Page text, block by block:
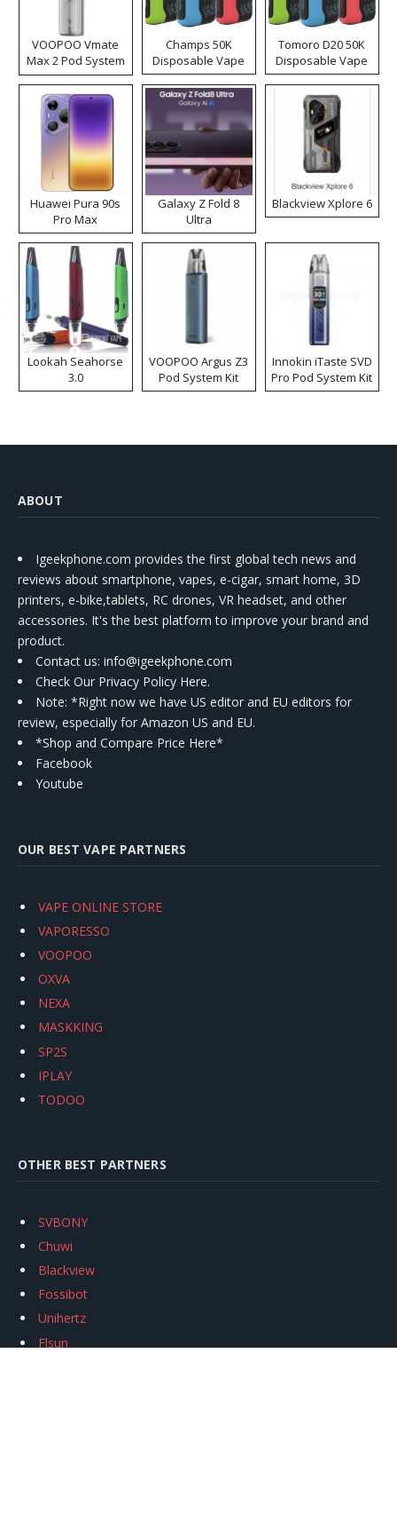
VOOPOO Vmate
Max 2 Pod System
Kit
Champs 50K
Disposable Vape
Tomoro D20 50K
Disposable Vape
Huawei Pura 90s
Pro Max
Galaxy Z Fold 8
Ultra
Blackview Xplore 6
Lookah Seahorse
3.0
VOOPOO Argus Z3
Pod System Kit
Innokin iTaste SVD
Pro Pod System Kit
ABOUT
Igeekphone.com provides the first global tech news and
reviews about smartphone, vapes, e-cigar, smart home, 3D
printers, e-bike,tablets, RC drones, VR headset, and other
accessories. It's the best platform to improve your brand and
product.
Contact us: info@igeekphone.com
Check Our Privacy Policy Here.
Note: *Right now we have US editor and EU editors for
review, especially for Amazon US and EU.
*Shop and Compare Price Here*
Facebook
Youtube
OUR BEST VAPE PARTNERS
VAPE ONLINE STORE
VAPORESSO
VOOPOO
OXVA
NEXA
MASKKING
SP2S
IPLAY
TODOO
OTHER BEST PARTNERS
SVBONY
Chuwi
Blackview
Fossibot
Unihertz
Flsun